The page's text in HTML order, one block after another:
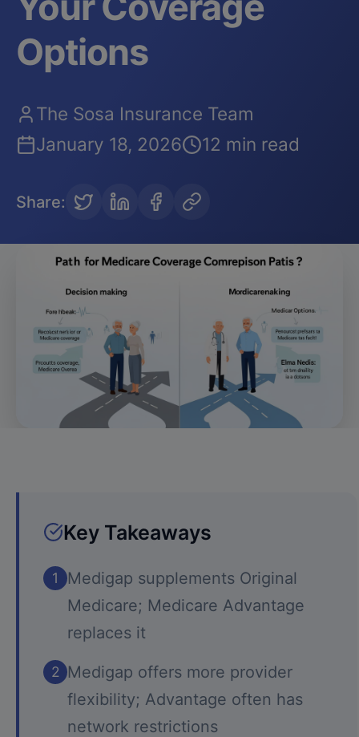
Options
The Sosa Insurance Team
January 18, 2026
12 min read
Share:
Key Takeaways
1
Medigap supplements Original
Medicare; Medicare Advantage
replaces it
2
Medigap offers more provider
flexibility; Advantage often has
network restrictions